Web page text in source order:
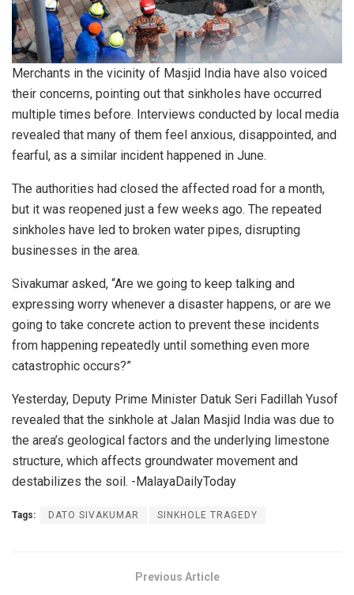
Merchants in the vicinity of Masjid India have also voiced
their concerns, pointing out that sinkholes have occurred
multiple times before. Interviews conducted by local media
revealed that many of them feel anxious, disappointed, and
fearful, as a similar incident happened in June.
The authorities had closed the affected road for a month,
but it was reopened just a few weeks ago. The repeated
sinkholes have led to broken water pipes, disrupting
businesses in the area.
Sivakumar asked, “Are we going to keep talking and
expressing worry whenever a disaster happens, or are we
going to take concrete action to prevent these incidents
from happening repeatedly until something even more
catastrophic occurs?”
Yesterday, Deputy Prime Minister Datuk Seri Fadillah Yusof
revealed that the sinkhole at Jalan Masjid India was due to
the area’s geological factors and the underlying limestone
structure, which affects groundwater movement and
destabilizes the soil. -MalayaDailyToday
Tags: DATO SIVAKUMAR SINKHOLE TRAGEDY
Previous Article